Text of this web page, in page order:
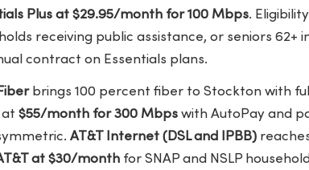
Plus at $29.95/month for 100 Mbps.
receiving public assistance, or seniors
contract on Essentials plans.
brings 100 percent fiber to Stockton with
$55/month for 300 Mbpswith AutoPay and
AT&T Internet (DSL and IPBB)
at $30/monthfor SNAP and NSLP